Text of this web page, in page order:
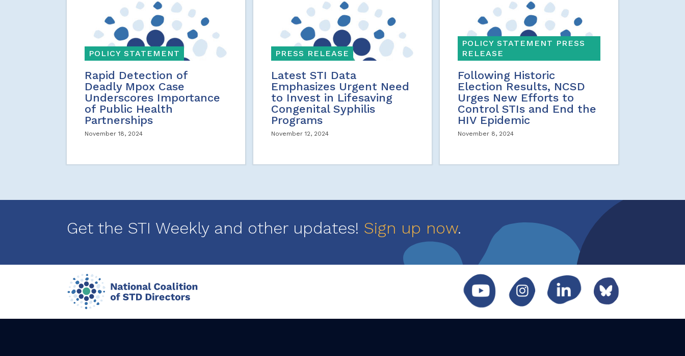
POLICY STATEMENT
Rapid Detection of
Deadly Mpox Case
Underscores Importance
of Public Health
Partnerships
November 18, 2024
PRESS RELEASE
Latest STI Data
Emphasizes Urgent Need
to Invest in Lifesaving
Congenital Syphilis
Programs
November 12, 2024
POLICY STATEMENT PRESS
RELEASE
Following Historic
Election Results, NCSD
Urges New Efforts to
Control STIs and End the
HIV Epidemic
November 8, 2024
Get the STI Weekly and other updates! Sign up now.